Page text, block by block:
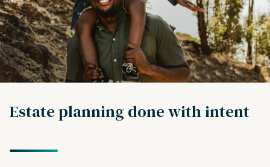
Estate planning done with intent